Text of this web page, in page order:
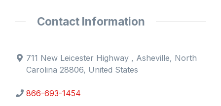
Contact Information
711 New Leicester Highway , Asheville, North
Carolina 28806, United States
866-693-1454